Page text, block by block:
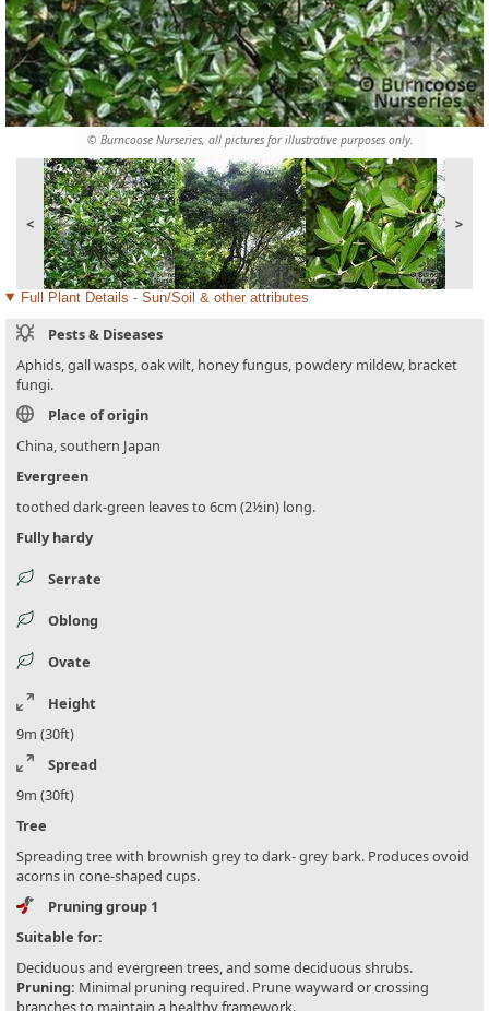
© Burncoose Nurseries, all pictures for illustrative purposes only.
< >
Full Plant Details - Sun/Soil & other attributes
Pests & Diseases
Aphids, gall wasps, oak wilt, honey fungus, powdery mildew, bracket
fungi.
Place of origin
China, southern Japan
Evergreen
toothed dark-green leaves to 6cm (2½in) long.
Fully hardy
Serrate
Oblong
Ovate
Height
9m (30ft)
Spread
9m (30ft)
Tree
Spreading tree with brownish grey to dark- grey bark. Produces ovoid
acorns in cone-shaped cups.
Pruning group 1
Suitable for:
Deciduous and evergreen trees, and some deciduous shrubs.
Pruning: Minimal pruning required. Prune wayward or crossing